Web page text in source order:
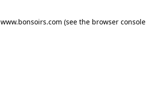
www.bonsoirs.com (see the browser console